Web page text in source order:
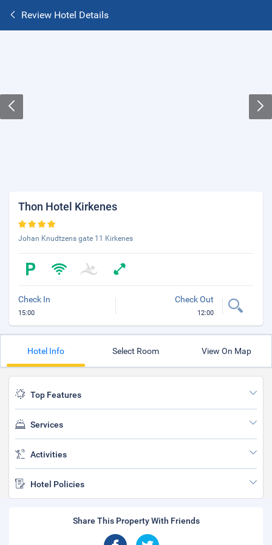
Review Hotel Details
Thon Hotel Kirkenes
Johan Knudtzens gate 11 Kirkenes
Check In
15:00
Check Out
12:00
Hotel Info Select Room View On Map
Top Features
Services
Activities
Hotel Policies
Share This Property With Friends